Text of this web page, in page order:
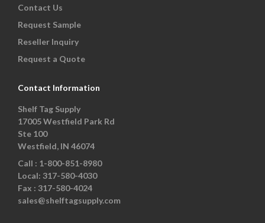
Contact Us
Request Sample
Reseller Inquiry
Request a Quote
Contact Information
Shelf Tag Supply
17005 Westfield Park Rd
Ste 100
Westfield, IN 46074
Call : 1-800-851-8980
Local: 317-580-4030
Fax : 317-580-4024
sales@shelftagsupply.com